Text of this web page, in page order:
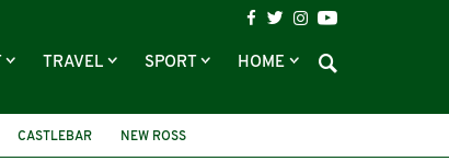
TRAVEL SPORT HOME
CASTLEBAR NEW ROSS